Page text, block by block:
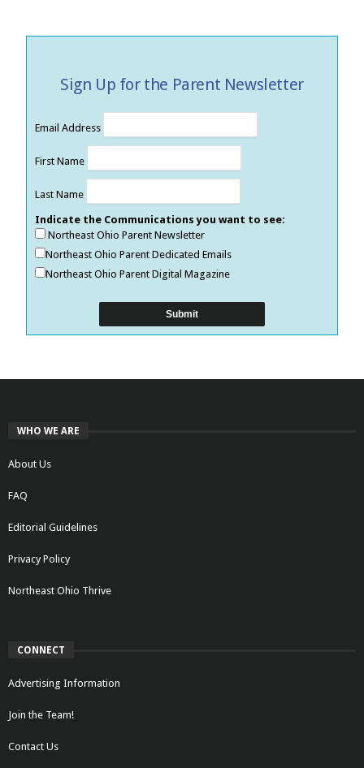
Sign Up for the Parent Newsletter
Email Address
First Name
Last Name
Indicate the Communications you want to see:
Northeast Ohio Parent Newsletter
Northeast Ohio Parent Dedicated Emails
Northeast Ohio Parent Digital Magazine
WHO WE ARE
About Us
FAQ
Editorial Guidelines
Privacy Policy
Northeast Ohio Thrive
CONNECT
Advertising Information
Join the Team!
Contact Us